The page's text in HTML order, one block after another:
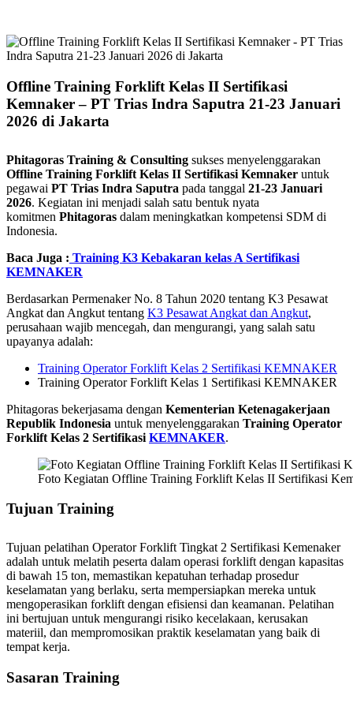
Offline Training Forklift Kelas II Sertifikasi
Kemnaker – PT Trias Indra Saputra 21-23 Januari
2026 di Jakarta
Phitagoras Training & Consulting sukses menyelenggarakan
Offline Training Forklift Kelas II Sertifikasi Kemnaker untuk
pegawai PT Trias Indra Saputra pada tanggal 21-23 Januari
2026. Kegiatan ini menjadi salah satu bentuk nyata
komitmen Phitagoras dalam meningkatkan kompetensi SDM di
Indonesia.
Baca Juga : Training K3 Kebakaran kelas A Sertifikasi
KEMNAKER
Berdasarkan Permenaker No. 8 Tahun 2020 tentang K3 Pesawat
Angkat dan Angkut tentang K3 Pesawat Angkat dan Angkut,
perusahaan wajib mencegah, dan mengurangi, yang salah satu
upayanya adalah:
Training Operator Forklift Kelas 2 Sertifikasi KEMNAKER
Training Operator Forklift Kelas 1 Sertifikasi KEMNAKER
Phitagoras bekerjasama dengan Kementerian Ketenagakerjaan
Republik Indonesia untuk menyelenggarakan Training Operator
Forklift Kelas 2 Sertifikasi KEMNAKER.
Foto Kegiatan Offline Training Forklift Kelas II Sertifikasi
Tujuan Training
Tujuan pelatihan Operator Forklift Tingkat 2 Sertifikasi Kemenaker
adalah untuk melatih peserta dalam operasi forklift dengan kapasitas
di bawah 15 ton, memastikan kepatuhan terhadap prosedur
keselamatan yang berlaku, serta mempersiapkan mereka untuk
mengoperasikan forklift dengan efisiensi dan keamanan. Pelatihan
ini bertujuan untuk mengurangi risiko kecelakaan, kerusakan
materiil, dan mempromosikan praktik keselamatan yang baik di
tempat kerja.
Sasaran Training